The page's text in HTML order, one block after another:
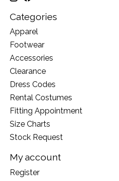
Categories
Apparel
Footwear
Accessories
Clearance
Dress Codes
Rental Costumes
Fitting Appointment
Size Charts
Stock Request
My account
Register